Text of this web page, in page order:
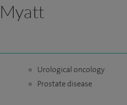
Urological oncology
Prostate disease